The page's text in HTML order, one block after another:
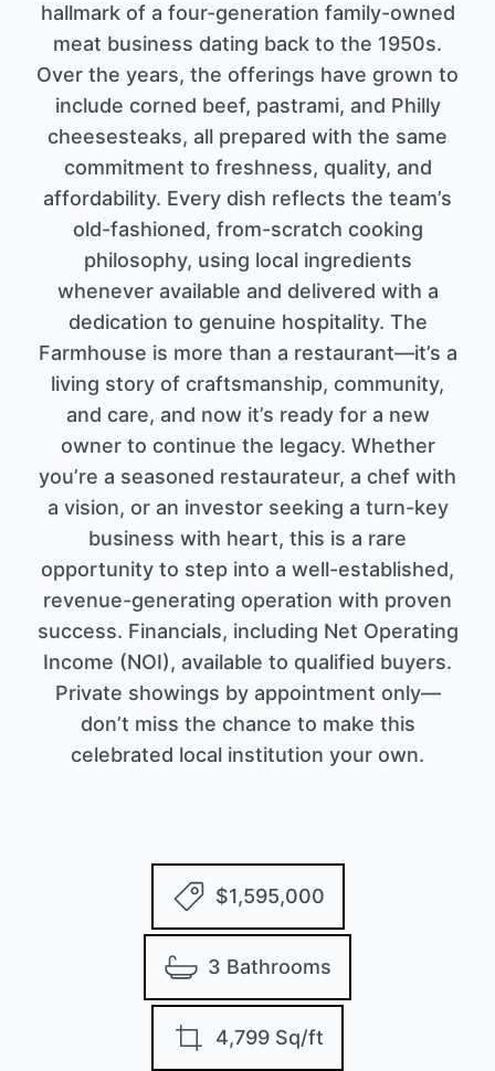
hallmark of a four-generation family-owned
meat business dating back to the 1950s.
Over the years, the offerings have grown to
include corned beef, pastrami, and Philly
cheesesteaks, all prepared with the same
commitment to freshness, quality, and
affordability. Every dish reflects the team’s
old-fashioned, from-scratch cooking
philosophy, using local ingredients
whenever available and delivered with a
dedication to genuine hospitality. The
Farmhouse is more than a restaurant—it’s a
living story of craftsmanship, community,
and care, and now it’s ready for a new
owner to continue the legacy. Whether
you’re a seasoned restaurateur, a chef with
a vision, or an investor seeking a turn-key
business with heart, this is a rare
opportunity to step into a well-established,
revenue-generating operation with proven
success. Financials, including Net Operating
Income (NOI), available to qualified buyers.
Private showings by appointment only—
don’t miss the chance to make this
celebrated local institution your own.
$1,595,000
3 Bathrooms
4,799 Sq/ft